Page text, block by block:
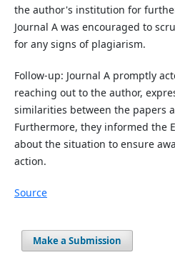
the author's institution for
Journal A was encouraged to
for any signs of plagiarism.
Follow-up: Journal A promptly
reaching out to the author,
similarities between the papers
Furthermore, they informed the
about the situation to ensure
action.
Source
Make a Submission